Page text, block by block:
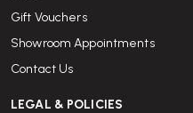
Gift Vouchers
Showroom Appointments
Contact Us
LEGAL & POLICIES